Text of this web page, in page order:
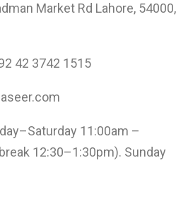
Market Rd Lahore, 54000,
42 3742 1515
11:00am –
12:30–1:30pm). Sunday